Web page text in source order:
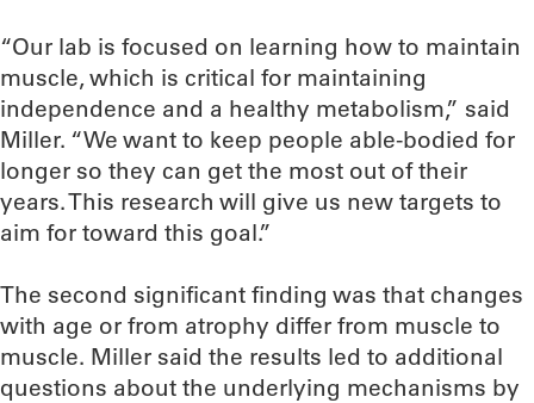
“Our lab is focused on learning how to maintain
muscle, which is critical for maintaining
independence and a healthy metabolism,” said
Miller. “We want to keep people able-bodied for
longer so they can get the most out of their
years. This research will give us new targets to
aim for toward this goal.”
The second significant finding was that changes
with age or from atrophy differ from muscle to
muscle. Miller said the results led to additional
questions about the underlying mechanisms by